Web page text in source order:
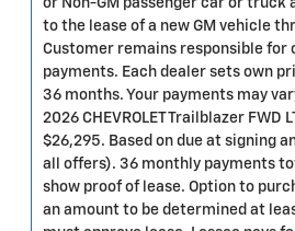
to the lease of a new GM vehicle
Customer remains responsible for
payments. Each dealer sets own
36 months. Your payments may
2026 CHEVROLET Trailblazer FWD
$26,295. Based on due at signing
all offers). 36 monthly payments
show proof of lease. Option to
an amount to be determined at